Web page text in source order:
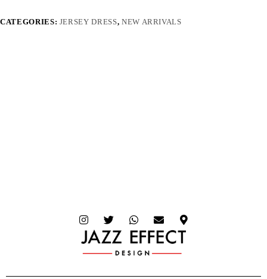
CATEGORIES: JERSEY DRESS, NEW ARRIVALS